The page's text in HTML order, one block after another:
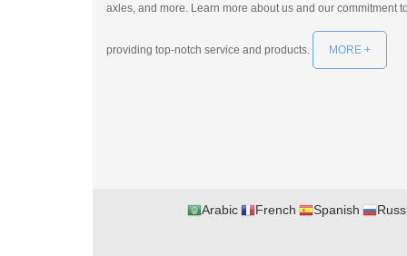
axles, and more. Learn more about us and our commitment
providing top-notch service and products. MORE +
Arabic French Spanish